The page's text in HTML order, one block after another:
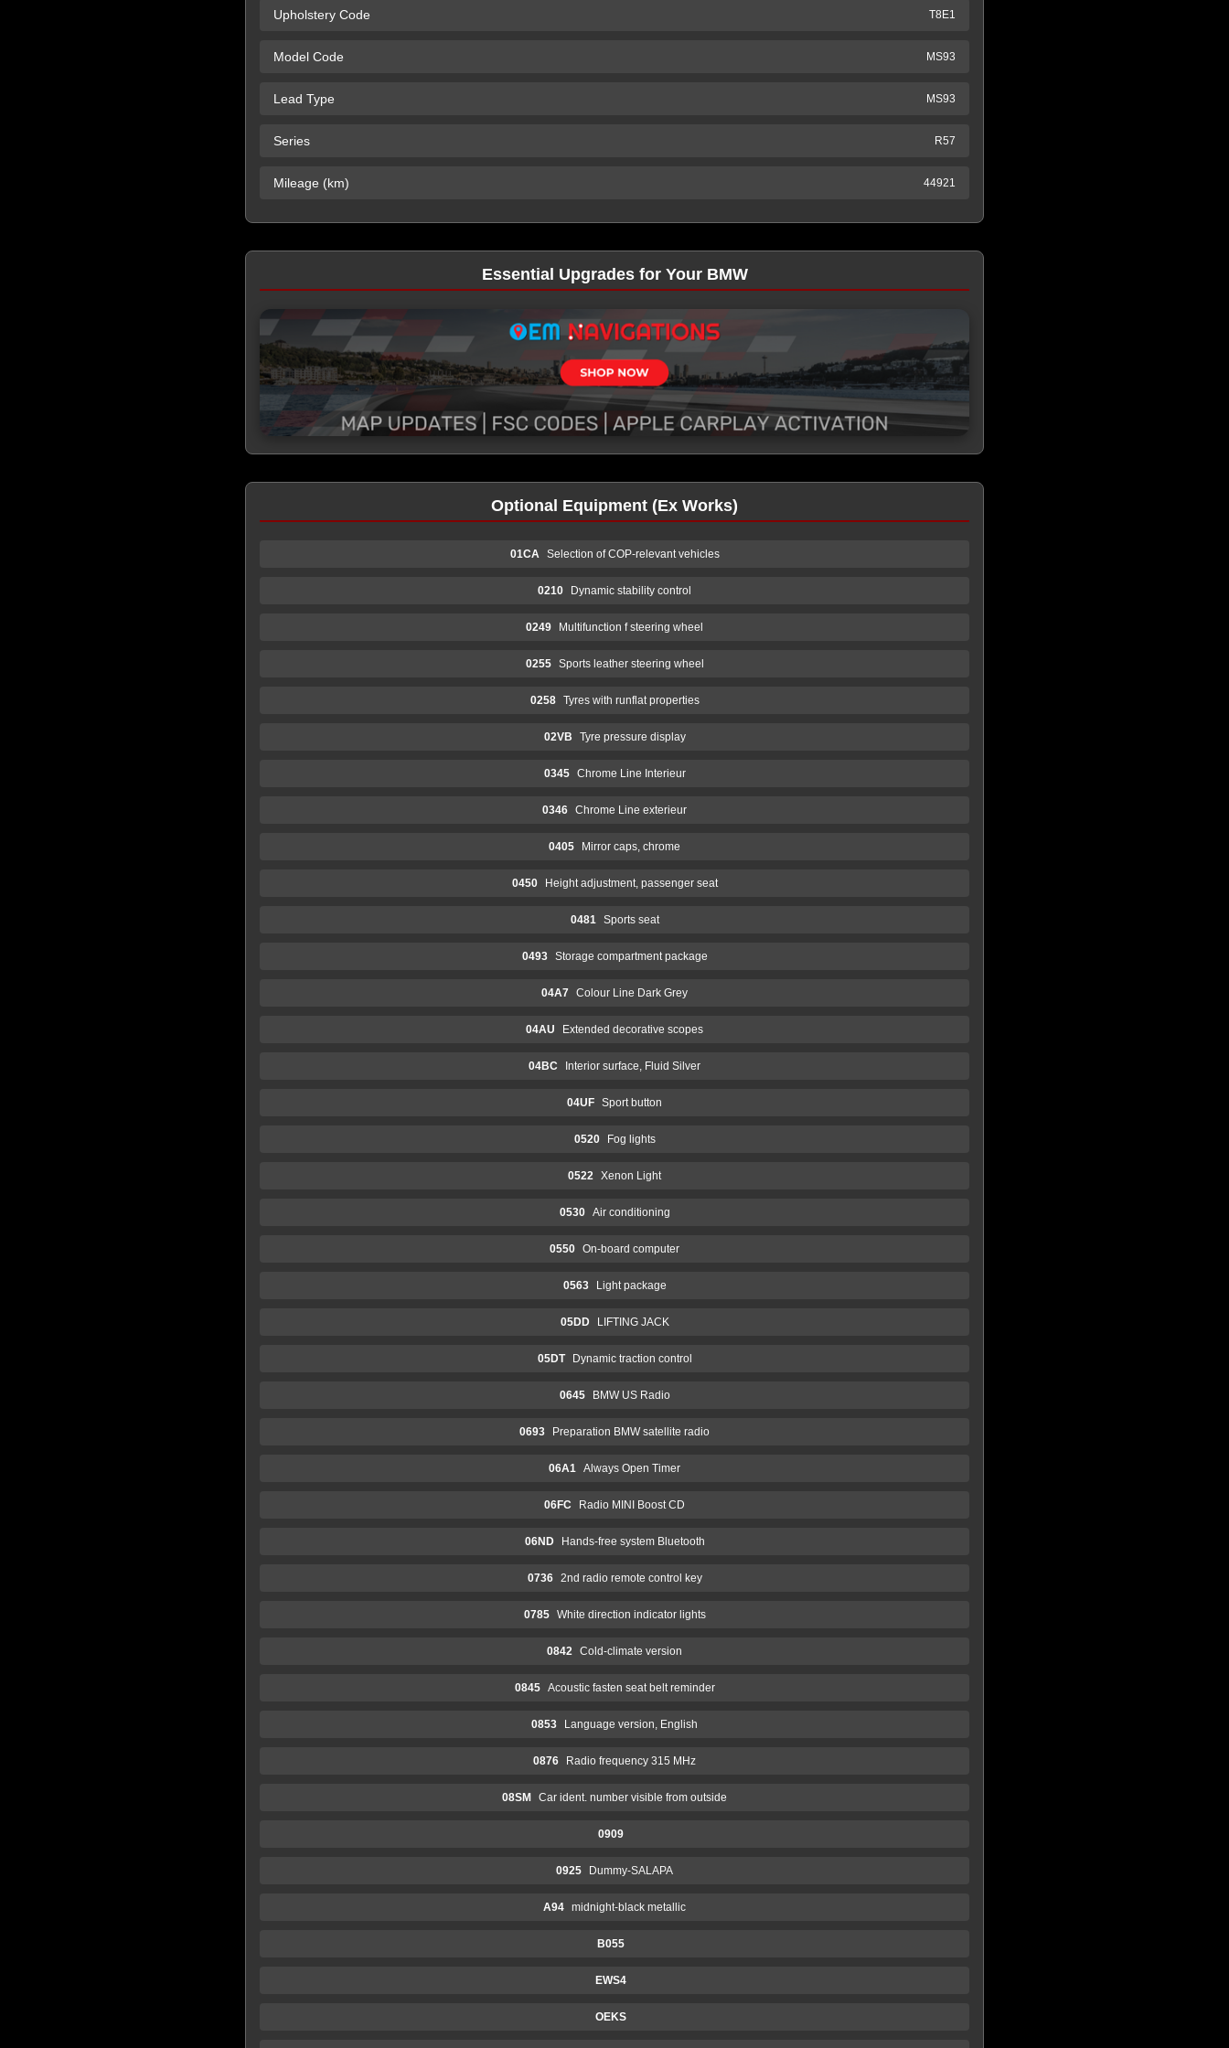
Upholstery Code T8E1
Model Code MS93
Lead Type MS93
Series R57
Mileage (km) 44921
Essential Upgrades for Your BMW
Optional Equipment (Ex Works)
01CA Selection of COP-relevant vehicles
0210 Dynamic stability control
0249 Multifunction f steering wheel
0255 Sports leather steering wheel
0258 Tyres with runflat properties
02VB Tyre pressure display
0345 Chrome Line Interieur
0346 Chrome Line exterieur
0405 Mirror caps, chrome
0450 Height adjustment, passenger seat
0481 Sports seat
0493 Storage compartment package
04A7 Colour Line Dark Grey
04AU Extended decorative scopes
04BC Interior surface, Fluid Silver
04UF Sport button
0520 Fog lights
0522 Xenon Light
0530 Air conditioning
0550 On-board computer
0563 Light package
05DD LIFTING JACK
05DT Dynamic traction control
0645 BMW US Radio
0693 Preparation BMW satellite radio
06A1 Always Open Timer
06FC Radio MINI Boost CD
06ND Hands-free system Bluetooth
0736 2nd radio remote control key
0785 White direction indicator lights
0842 Cold-climate version
0845 Acoustic fasten seat belt reminder
0853 Language version, English
0876 Radio frequency 315 MHz
08SM Car ident. number visible from outside
0909
0925 Dummy-SALAPA
A94 midnight-black metallic
B055
EWS4
OEKS